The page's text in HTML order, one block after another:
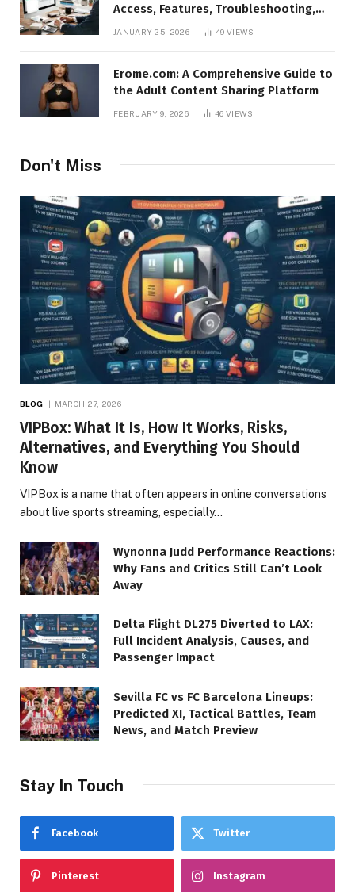
Access, Features, Troubleshooting,
JANUARY 25, 2026 49VIEWS
Erome.com: A Comprehensive Guide to
the Adult Content Sharing Platform
FEBRUARY 9, 2026 46VIEWS
Don't Miss
BLOG MARCH 27, 2026
VIPBox: What It Is, How It Works, Risks,
Alternatives, and Everything You Should
Know
VIPBox is a name that often appears in online conversations
about live sports streaming, especially…
Wynonna Judd Performance Reactions:
Why Fans and Critics Still Can’t Look
Away
Delta Flight DL275 Diverted to LAX:
Full Incident Analysis, Causes, and
Passenger Impact
Sevilla FC vs FC Barcelona Lineups:
Predicted XI, Tactical Battles, Team
News, and Match Preview
Stay In Touch
Facebook Twitter
Pinterest Instagram